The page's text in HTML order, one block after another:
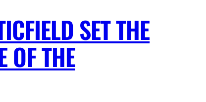
SET THE
OF THE